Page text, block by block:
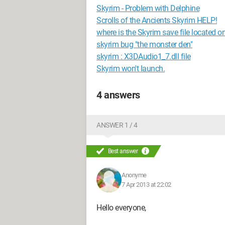
Skyrim - Problem with Delphine
Scrolls of the Ancients Skyrim HELP!
where is the Skyrim save file located
skyrim bug "the monster den"
skyrim : X3DAudio1_7.dll file
Skyrim won't launch.
4 answers
ANSWER 1 / 4
Best answer
Anonyme
7 Apr 2013 at 22:02
Hello everyone,